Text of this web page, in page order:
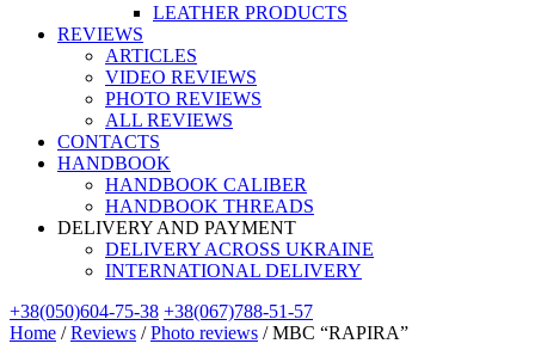
LEATHER PRODUCTS
REVIEWS
ARTICLES
VIDEO REVIEWS
PHOTO REVIEWS
ALL REVIEWS
CONTACTS
HANDBOOK
HANDBOOK CALIBER
HANDBOOK THREADS
DELIVERY AND PAYMENT
DELIVERY ACROSS UKRAINE
INTERNATIONAL DELIVERY
+38(050)604-75-38 +38(067)788-51-57
Home /Reviews /Photo reviews /MBC “RAPIRA”